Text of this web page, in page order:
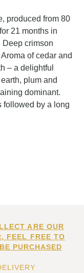
produced from 80
21 months in
Deep crimson
of cedar and
– a delightful
plum and
dominant.
followed by a long
ARE OUR
FEEL FREE TO
PURCHASED